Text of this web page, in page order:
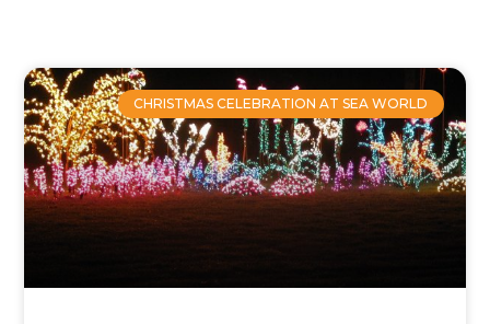
CHRISTMAS CELEBRATION AT SEA WORLD
PagePagePage